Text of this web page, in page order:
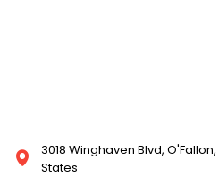
3018 Winghaven Blvd,
States